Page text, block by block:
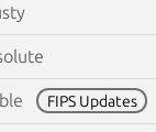
FIPS Updates